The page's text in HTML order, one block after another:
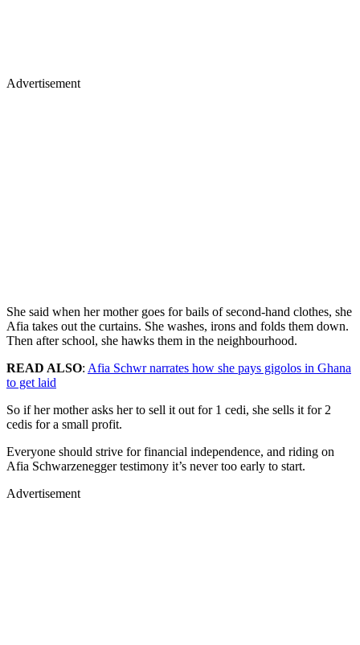
Advertisement
She said when her mother goes for bails of second-hand clothes, she
Afia takes out the curtains. She washes, irons and folds them down.
Then after school, she hawks them in the neighbourhood.
READ ALSO: Afia Schwr narrates how she pays gigolos in Ghana
to get laid
So if her mother asks her to sell it out for 1 cedi, she sells it for 2
cedis for a small profit.
Everyone should strive for financial independence, and riding on
Afia Schwarzenegger testimony it’s never too early to start.
Advertisement